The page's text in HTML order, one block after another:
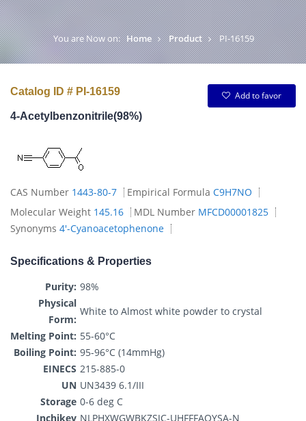
You are Now on: Home Product PI-16159
Catalog ID # PI-16159
Add to favor
4-Acetylbenzonitrile(98%)
CAS Number 1443-80-7 Empirical Formula C9H7NO
Molecular Weight 145.16 MDL Number MFCD00001825
Synonyms 4'-Cyanoacetophenone
Specifications & Properties
Purity: 98%
Physical
Form:
White to Almost white powder to crystal
Melting Point: 55-60°C
Boiling Point: 95-96°C (14mmHg)
EINECS 215-885-0
UN UN3439 6.1/III
Storage 0-6 deg C
Inchikey NLPHXWGWBKZSJC-UHFFFAOYSA-N